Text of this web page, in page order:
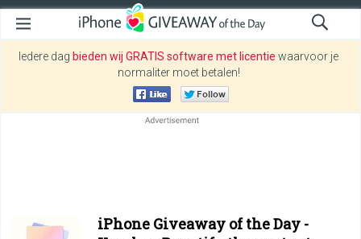
Iedere dag bieden wij GRATIS software met licentie waarvoor je
normaliter moet betalen!
iPhone Giveaway of the Day -